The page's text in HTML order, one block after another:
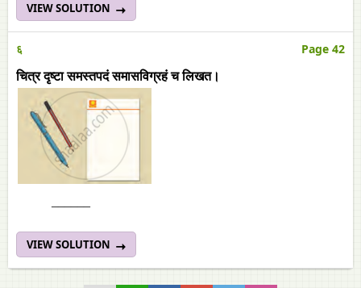
VIEW SOLUTION
६ Page 42
चित्र दृष्टा समस्तपदं समासविग्रहं च लिखत।
VIEW SOLUTION